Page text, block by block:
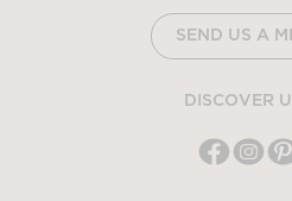
SEND US A
DISCOVER